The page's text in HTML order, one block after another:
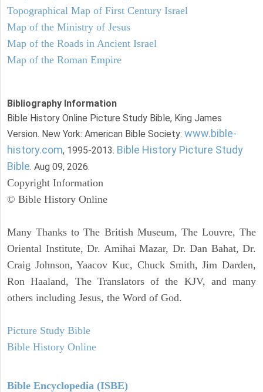
Topographical Map of First Century Israel
Map of the Ministry of Jesus
Map of the Roads in Ancient Israel
Map of the Roman Empire
Bibliography Information
Bible History Online Picture Study Bible, King James
Version. New York: American Bible Society: www.bible-
history.com, 1995-2013. Bible History Picture Study
Bible. Aug 09, 2026.
Copyright Information
© Bible History Online
Many Thanks to The British Museum, The Louvre, The
Oriental Institute, Dr. Amihai Mazar, Dr. Dan Bahat, Dr.
Craig Johnson, Yaacov Kuc, Chuck Smith, Jim Darden,
Ron Haaland, The Translators of the KJV, and many
others including Jesus, the Word of God.
Picture Study Bible
Bible History Online
Bible Encyclopedia (ISBE)